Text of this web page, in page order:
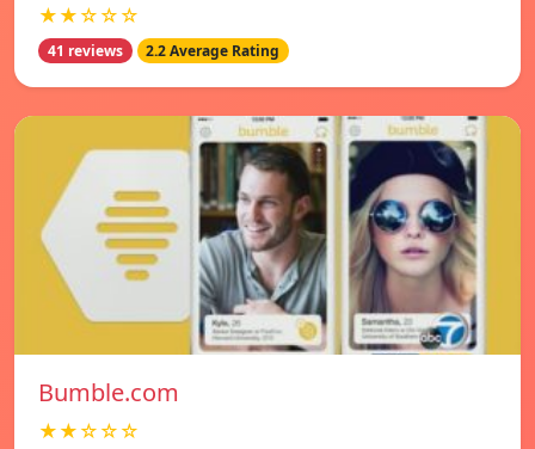
★★☆☆☆
41 reviews 2.2 Average Rating
Bumble.com
★★☆☆☆